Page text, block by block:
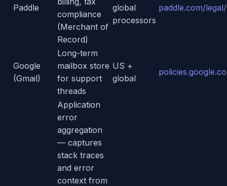
Paddle
compliance
(Merchant of
Record)
global
processors
paddle.com/
Google
(Gmail)
Long-term
mailbox store
for support
threads
US +
global
Application
error
aggregation
— captures
stack traces
and error
context from